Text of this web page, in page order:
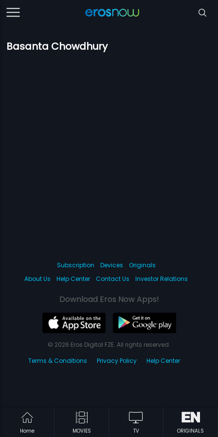
Basanta Chowdhury
Home MOVIES TV ORIGINALS
Subscription Devices
Originals
About Us
Help Center Contact Us Investor Relations
Download Eros Now Apps!
© 2026 Eros Digital FZE. All rights reserved.
Terms & Conditions
Privacy Policy Help Center